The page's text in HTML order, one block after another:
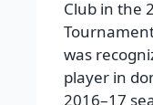
Club in the
was
player in
2016–17